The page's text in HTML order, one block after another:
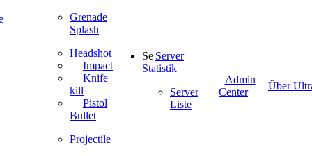
Grenade
Splash
Headshot
Impact
Knife
kill
Pistol
Bullet
Projectile
Server
Statistik
Server
Liste
Admin
Center
Über